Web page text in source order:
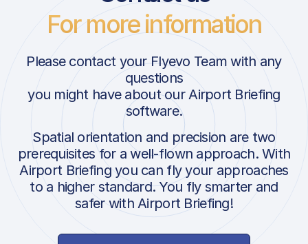
For more information
Please contact your Flyevo Team with any
questions
you might have about our Airport Briefing
software.
Spatial orientation and precision are two
prerequisites for a well-flown approach. With
Airport Briefing you can fly your approaches
to a higher standard. You fly smarter and
safer with Airport Briefing!